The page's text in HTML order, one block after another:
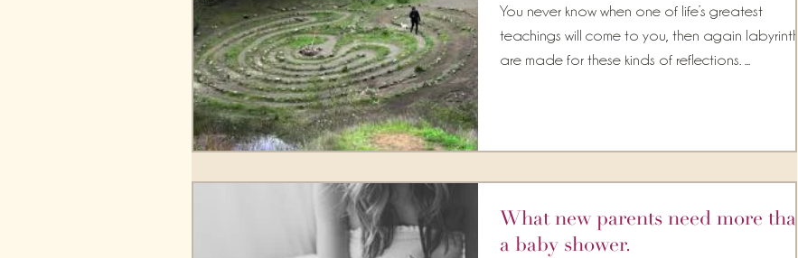
You never know when one of life’s greatest
teachings will come to you, then again labyrinths
What new parents need more than
a baby shower.